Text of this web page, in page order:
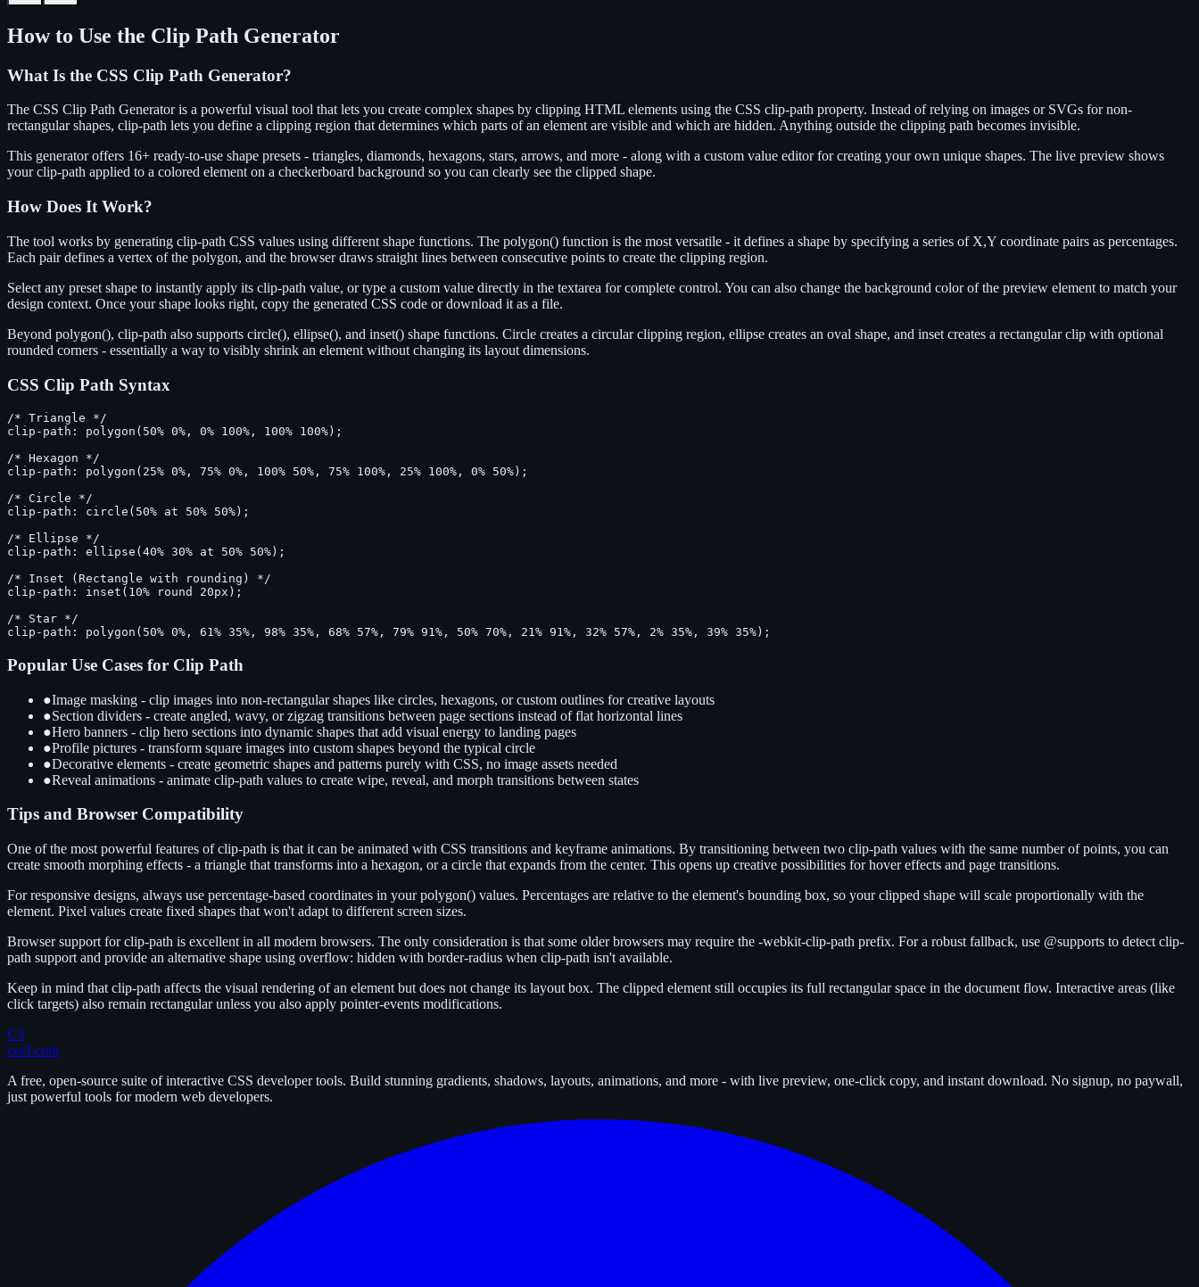
How to Use the Clip Path Generator
What Is the CSS Clip Path Generator?
The CSS Clip Path Generator is a powerful visual tool that lets you create complex shapes by clipping HTML elements using the CSS clip-path property. Instead of relying on images or SVGs for non-
rectangular shapes, clip-path lets you define a clipping region that determines which parts of an element are visible and which are hidden. Anything outside the clipping path becomes invisible.
This generator offers 16+ ready-to-use shape presets - triangles, diamonds, hexagons, stars, arrows, and more - along with a custom value editor for creating your own unique shapes. The live preview shows
your clip-path applied to a colored element on a checkerboard background so you can clearly see the clipped shape.
How Does It Work?
The tool works by generating clip-path CSS values using different shape functions. The polygon() function is the most versatile - it defines a shape by specifying a series of X,Y coordinate pairs as percentages.
Each pair defines a vertex of the polygon, and the browser draws straight lines between consecutive points to create the clipping region.
Select any preset shape to instantly apply its clip-path value, or type a custom value directly in the textarea for complete control. You can also change the background color of the preview element to match your
design context. Once your shape looks right, copy the generated CSS code or download it as a file.
Beyond polygon(), clip-path also supports circle(), ellipse(), and inset() shape functions. Circle creates a circular clipping region, ellipse creates an oval shape, and inset creates a rectangular clip with optional
rounded corners - essentially a way to visibly shrink an element without changing its layout dimensions.
CSS Clip Path Syntax
/* Triangle */
clip-path: polygon(50% 0%, 0% 100%, 100% 100%);
/* Hexagon */
clip-path: polygon(25% 0%, 75% 0%, 100% 50%, 75% 100%, 25% 100%, 0% 50%);
/* Circle */
clip-path: circle(50% at 50% 50%);
/* Ellipse */
clip-path: ellipse(40% 30% at 50% 50%);
/* Inset (Rectangle with rounding) */
clip-path: inset(10% round 20px);
/* Star */
clip-path: polygon(50% 0%, 61% 35%, 98% 35%, 68% 57%, 79% 91%, 50% 70%, 21% 91%, 32% 57%, 2% 35%, 39% 35%);
Popular Use Cases for Clip Path
●Image masking - clip images into non-rectangular shapes like circles, hexagons, or custom outlines for creative layouts
●Section dividers - create angled, wavy, or zigzag transitions between page sections instead of flat horizontal lines
●Hero banners - clip hero sections into dynamic shapes that add visual energy to landing pages
●Profile pictures - transform square images into custom shapes beyond the typical circle
●Decorative elements - create geometric shapes and patterns purely with CSS, no image assets needed
●Reveal animations - animate clip-path values to create wipe, reveal, and morph transitions between states
Tips and Browser Compatibility
One of the most powerful features of clip-path is that it can be animated with CSS transitions and keyframe animations. By transitioning between two clip-path values with the same number of points, you can
create smooth morphing effects - a triangle that transforms into a hexagon, or a circle that expands from the center. This opens up creative possibilities for hover effects and page transitions.
For responsive designs, always use percentage-based coordinates in your polygon() values. Percentages are relative to the element's bounding box, so your clipped shape will scale proportionally with the
element. Pixel values create fixed shapes that won't adapt to different screen sizes.
Browser support for clip-path is excellent in all modern browsers. The only consideration is that some older browsers may require the -webkit-clip-path prefix. For a robust fallback, use @supports to detect clip-
path support and provide an alternative shape using overflow: hidden with border-radius when clip-path isn't available.
Keep in mind that clip-path affects the visual rendering of an element but does not change its layout box. The clipped element still occupies its full rectangular space in the document flow. Interactive areas (like
click targets) also remain rectangular unless you also apply pointer-events modifications.
C3
css3.com
A free, open-source suite of interactive CSS developer tools. Build stunning gradients, shadows, layouts, animations, and more - with live preview, one-click copy, and instant download. No signup, no paywall,
just powerful tools for modern web developers.